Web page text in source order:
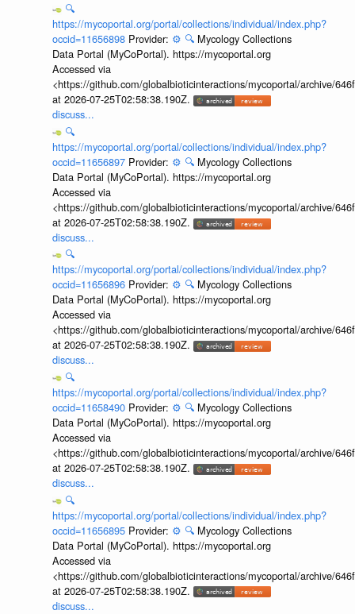
🔍
https://mycoportal.org/portal/collections/individual/index.php?
occid=11656898 Provider: ⚙️ 🔍 Mycology Collections
Data Portal (MyCoPortal). https://mycoportal.org
Accessed via
<https://github.com/globalbioticinteractions/mycoportal/archive/
at 2026-07-25T02:58:38.190Z.
discuss...
🔍
https://mycoportal.org/portal/collections/individual/index.php?
occid=11656897 Provider: ⚙️ 🔍 Mycology Collections
Data Portal (MyCoPortal). https://mycoportal.org
Accessed via
<https://github.com/globalbioticinteractions/mycoportal/archive/
at 2026-07-25T02:58:38.190Z.
discuss...
🔍
https://mycoportal.org/portal/collections/individual/index.php?
occid=11656896 Provider: ⚙️ 🔍 Mycology Collections
Data Portal (MyCoPortal). https://mycoportal.org
Accessed via
<https://github.com/globalbioticinteractions/mycoportal/archive/
at 2026-07-25T02:58:38.190Z.
discuss...
🔍
https://mycoportal.org/portal/collections/individual/index.php?
occid=11658490 Provider: ⚙️ 🔍 Mycology Collections
Data Portal (MyCoPortal). https://mycoportal.org
Accessed via
<https://github.com/globalbioticinteractions/mycoportal/archive/
at 2026-07-25T02:58:38.190Z.
discuss...
🔍
https://mycoportal.org/portal/collections/individual/index.php?
occid=11656895 Provider: ⚙️ 🔍 Mycology Collections
Data Portal (MyCoPortal). https://mycoportal.org
Accessed via
<https://github.com/globalbioticinteractions/mycoportal/archive/
at 2026-07-25T02:58:38.190Z.
discuss...